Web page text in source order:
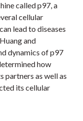
called p97, a
cellular
lead to diseases
and
dynamics of p97
how
partners as well as
its cellular